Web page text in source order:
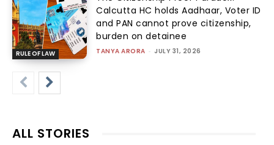
RULE OF LAW
Calcutta HC holds Aadhaar, Voter ID
and PAN cannot prove citizenship,
burden on detainee
TANYA ARORA - JULY 31, 2026
ALL STORIES